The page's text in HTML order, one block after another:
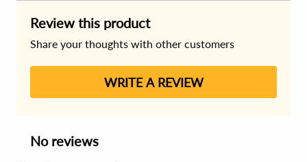
Review this product
Share your thoughts with other customers
WRITE A REVIEW
No reviews